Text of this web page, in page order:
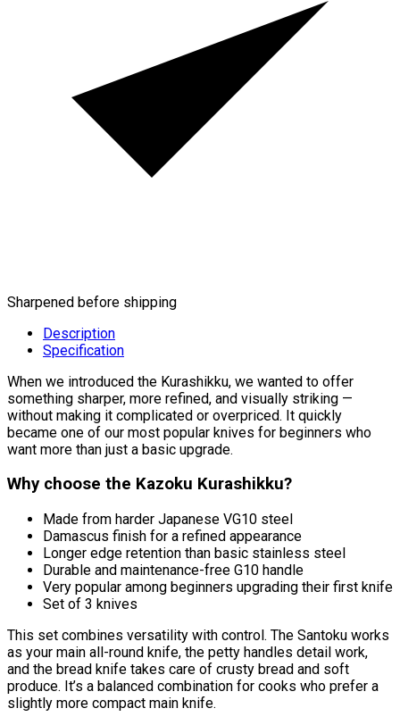
Sharpened before shipping
Description
Specification
When we introduced the Kurashikku, we wanted to offer
something sharper, more refined, and visually striking —
without making it complicated or overpriced. It quickly
became one of our most popular knives for beginners who
want more than just a basic upgrade.
Why choose the Kazoku Kurashikku?
Made from harder Japanese VG10 steel
Damascus finish for a refined appearance
Longer edge retention than basic stainless steel
Durable and maintenance-free G10 handle
Very popular among beginners upgrading their first knife
Set of 3 knives
This set combines versatility with control. The Santoku works
as your main all-round knife, the petty handles detail work,
and the bread knife takes care of crusty bread and soft
produce. It’s a balanced combination for cooks who prefer a
slightly more compact main knife.